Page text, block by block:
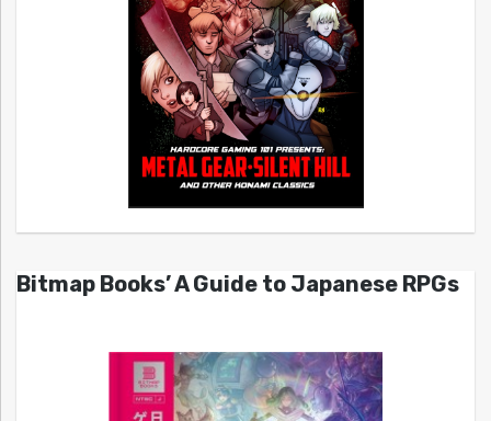
Bitmap Books’ A Guide to Japanese RPGs